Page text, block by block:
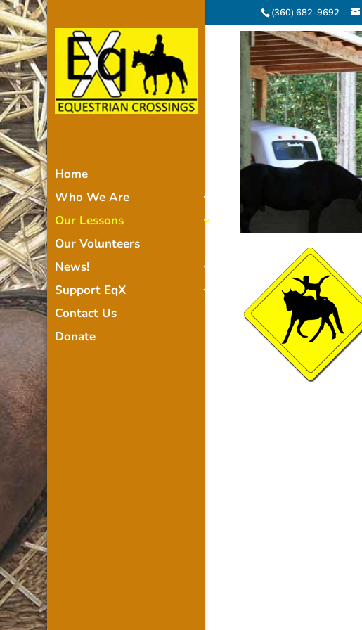
(360) 682-9692
Home
Who We Are
Our Lessons
Our Volunteers
News!
Support EqX
Contact Us
Donate